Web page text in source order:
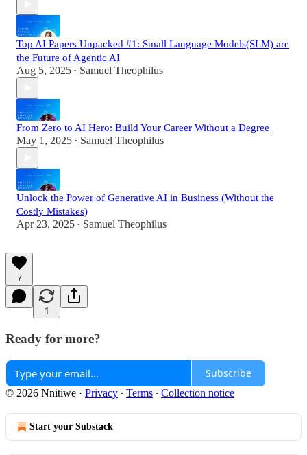
Top AI Papers Unpacked #1: Small Language Models(SLM) are
the Future of Agentic AI
Aug 5, 2025 • Samuel Theophilus
From Zero to AI Hero: Build Your Career Without a Degree
May 1, 2025 • Samuel Theophilus
Unlock the Power of Generative AI in Business (Without the
Costly Mistakes)
Apr 23, 2025 • Samuel Theophilus
7
1
Ready for more?
Subscribe
© 2026 Nnitiwe · Privacy ∙ Terms ∙ Collection notice
Start your Substack